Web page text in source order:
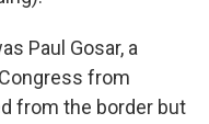
Paul Gosar, a
from
from the border but